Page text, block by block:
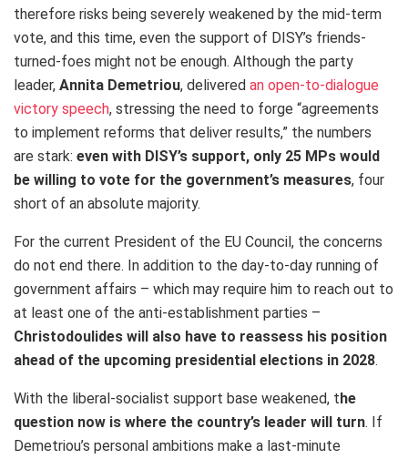
therefore risks being severely weakened by the mid-term
vote, and this time, even the support of DISY’s friends-
turned-foes might not be enough. Although the party
leader, Annita Demetriou, delivered an open-to-dialogue
victory speech, stressing the need to forge “agreements
to implement reforms that deliver results,” the numbers
are stark: even with DISY’s support, only 25 MPs would
be willing to vote for the government’s measures, four
short of an absolute majority.
For the current President of the EU Council, the concerns
do not end there. In addition to the day-to-day running of
government affairs – which may require him to reach out to
at least one of the anti-establishment parties –
Christodoulides will also have to reassess his position
ahead of the upcoming presidential elections in 2028.
With the liberal‑socialist support base weakened, the
question now is where the country’s leader will turn. If
Demetriou’s personal ambitions make a last-minute